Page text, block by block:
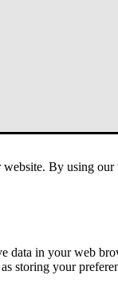
By using
data in your web
storing your
Appeal?